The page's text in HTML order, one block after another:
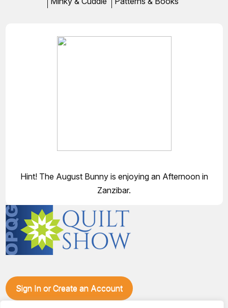
Hint! The August Bunny is enjoying an Afternoon in
Zanzibar.
Sign In or Create an Account